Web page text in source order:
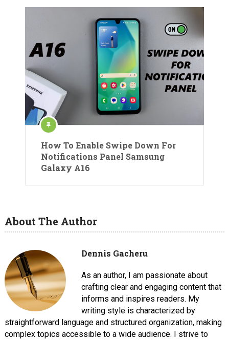
How To Enable Swipe Down For
Notifications Panel Samsung
Galaxy A16
About The Author
Dennis Gacheru
As an author, I am passionate about
crafting clear and engaging content that
informs and inspires readers. My
writing style is characterized by
straightforward language and structured organization, making
complex topics accessible to a wide audience. I strive to